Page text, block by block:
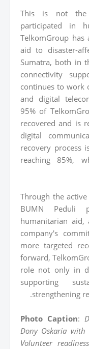
This is not the
participated in
TelkomGroup
aid to disaster-
Sumatra, both in
connectivity
continues to work
and digital
95% of
recovered and is
digital
recovery process
reaching 85%,
Through the
BUMN Peduli
humanitarian aid,
company's
more targeted
forward,
role not only in
supporting
strengthening
Photo Caption:
Dony Oskaria
Volunteer